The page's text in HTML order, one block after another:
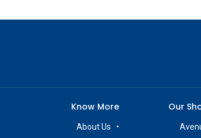
Our
Know More
About Us